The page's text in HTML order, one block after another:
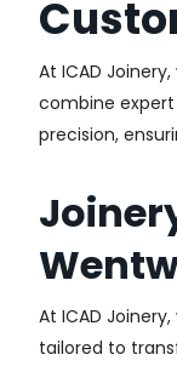
At ICAD
combine
precision,
At ICAD
tailored to